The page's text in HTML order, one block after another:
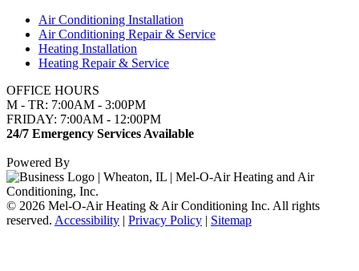
Air Conditioning Installation
Air Conditioning Repair & Service
Heating Installation
Heating Repair & Service
OFFICE HOURS
M - TR: 7:00AM - 3:00PM
FRIDAY: 7:00AM - 12:00PM
24/7 Emergency Services Available
Powered By
© 2026 Mel-O-Air Heating & Air Conditioning Inc. All rights
reserved. Accessibility | Privacy Policy | Sitemap